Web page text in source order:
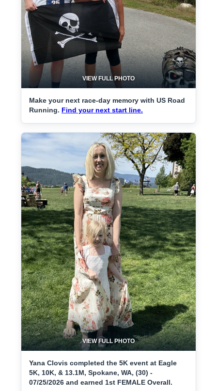
VIEW FULL PHOTO
Make your next race-day memory with US Road
Running. Find your next start line.
VIEW FULL PHOTO
Yana Clovis completed the 5K event at Eagle
5K, 10K, & 13.1M, Spokane, WA, (30) -
07/25/2026 and earned 1st FEMALE Overall.